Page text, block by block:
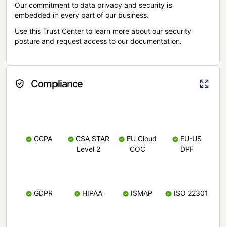
Our commitment to data privacy and security is
embedded in every part of our business.
Use this Trust Center to learn more about our security
posture and request access to our documentation.
Compliance
CCPA
CSA STAR
Level 2
EU Cloud
COC
EU-US
DPF
GDPR HIPAA ISMAP ISO 22301